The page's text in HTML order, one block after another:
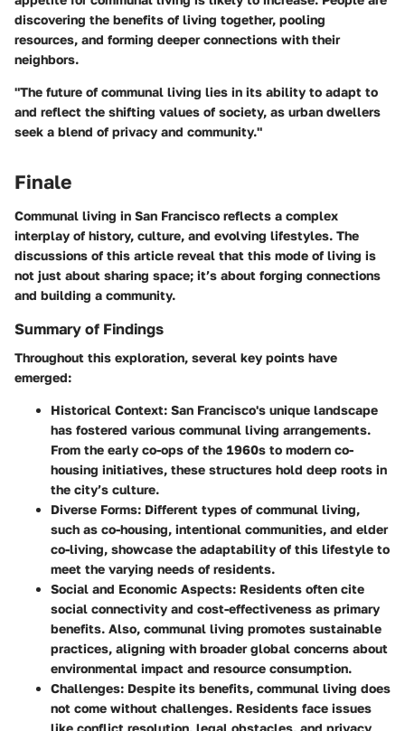
discovering the benefits of living together, pooling
resources, and forming deeper connections with their
neighbors.
"The future of communal living lies in its ability to adapt to
and reflect the shifting values of society, as urban dwellers
seek a blend of privacy and community."
Finale
Communal living in San Francisco reflects a complex
interplay of history, culture, and evolving lifestyles. The
discussions of this article reveal that this mode of living is
not just about sharing space; it’s about forging connections
and building a community.
Summary of Findings
Throughout this exploration, several key points have
emerged:
Historical Context: San Francisco's unique landscape
has fostered various communal living arrangements.
From the early co-ops of the 1960s to modern co-
housing initiatives, these structures hold deep roots in
the city’s culture.
Diverse Forms: Different types of communal living,
such as co-housing, intentional communities, and elder
co-living, showcase the adaptability of this lifestyle to
meet the varying needs of residents.
Social and Economic Aspects: Residents often cite
social connectivity and cost-effectiveness as primary
benefits. Also, communal living promotes sustainable
practices, aligning with broader global concerns about
environmental impact and resource consumption.
Challenges: Despite its benefits, communal living does
not come without challenges. Residents face issues